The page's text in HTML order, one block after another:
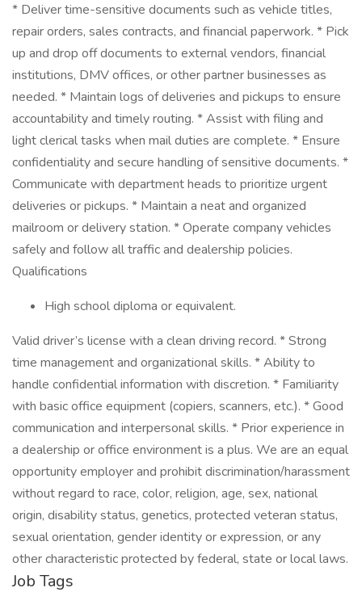
* Deliver time-sensitive documents such as vehicle titles,
repair orders, sales contracts, and financial paperwork. * Pick
up and drop off documents to external vendors, financial
institutions, DMV offices, or other partner businesses as
needed. * Maintain logs of deliveries and pickups to ensure
accountability and timely routing. * Assist with filing and
light clerical tasks when mail duties are complete. * Ensure
confidentiality and secure handling of sensitive documents. *
Communicate with department heads to prioritize urgent
deliveries or pickups. * Maintain a neat and organized
mailroom or delivery station. * Operate company vehicles
safely and follow all traffic and dealership policies.
Qualifications
High school diploma or equivalent.
Valid driver’s license with a clean driving record. * Strong
time management and organizational skills. * Ability to
handle confidential information with discretion. * Familiarity
with basic office equipment (copiers, scanners, etc.). * Good
communication and interpersonal skills. * Prior experience in
a dealership or office environment is a plus. We are an equal
opportunity employer and prohibit discrimination/harassment
without regard to race, color, religion, age, sex, national
origin, disability status, genetics, protected veteran status,
sexual orientation, gender identity or expression, or any
other characteristic protected by federal, state or local laws.
Job Tags